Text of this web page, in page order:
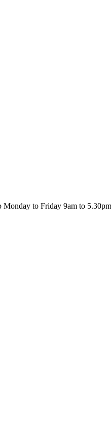
Monday to Friday 9am to